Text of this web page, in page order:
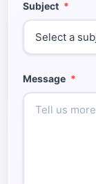
Subject *
Message *